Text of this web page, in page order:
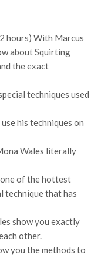
hours) With Marcus
about Squirting
the exact
techniques used
his techniques on
Wales literally
one of the hottest
technique that has
show you exactly
other.
you the methods to